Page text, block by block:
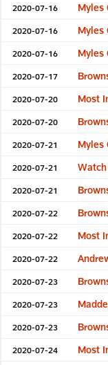
2020-07-16 Myles
2020-07-16 Myles
2020-07-16 Myles
2020-07-17
2020-07-20 Most
2020-07-20
2020-07-21 Myles
2020-07-21
2020-07-21
2020-07-22
2020-07-22 Most
2020-07-22
2020-07-23
2020-07-23
2020-07-23
2020-07-24 Most